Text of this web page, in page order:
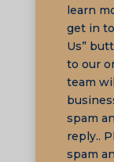
learn
get in
Us”
to our
team
spam
reply..
spam
HI
NE
PS
SI
SW
TA